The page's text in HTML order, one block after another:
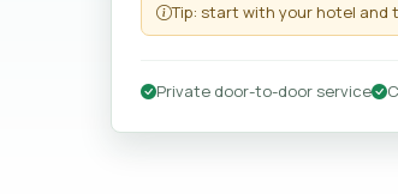
Tip: start with your hotel and
Private door-to-door service